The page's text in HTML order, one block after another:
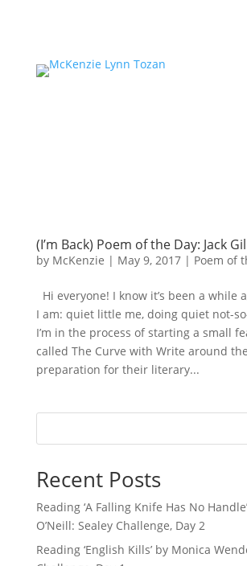
(I’m Back) Poem of the Day: Jack
by McKenzie | May 9, 2017| Poem of
Hi everyone! I know it’s been a while
I am: quiet little me, doing quiet not-
I’m in the process of starting a small
called The Curve with Write around
preparation for their literary...
Recent Posts
Reading ‘A Falling Knife Has No
O’Neill: Sealey Challenge, Day 2
Reading ‘English Kills’ by Monica